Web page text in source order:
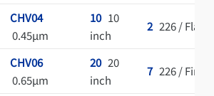
CHV04
0.45μm
1010
inch
2226 / Flat
CHV06
0.65μm
2020
inch
7226 / Fin